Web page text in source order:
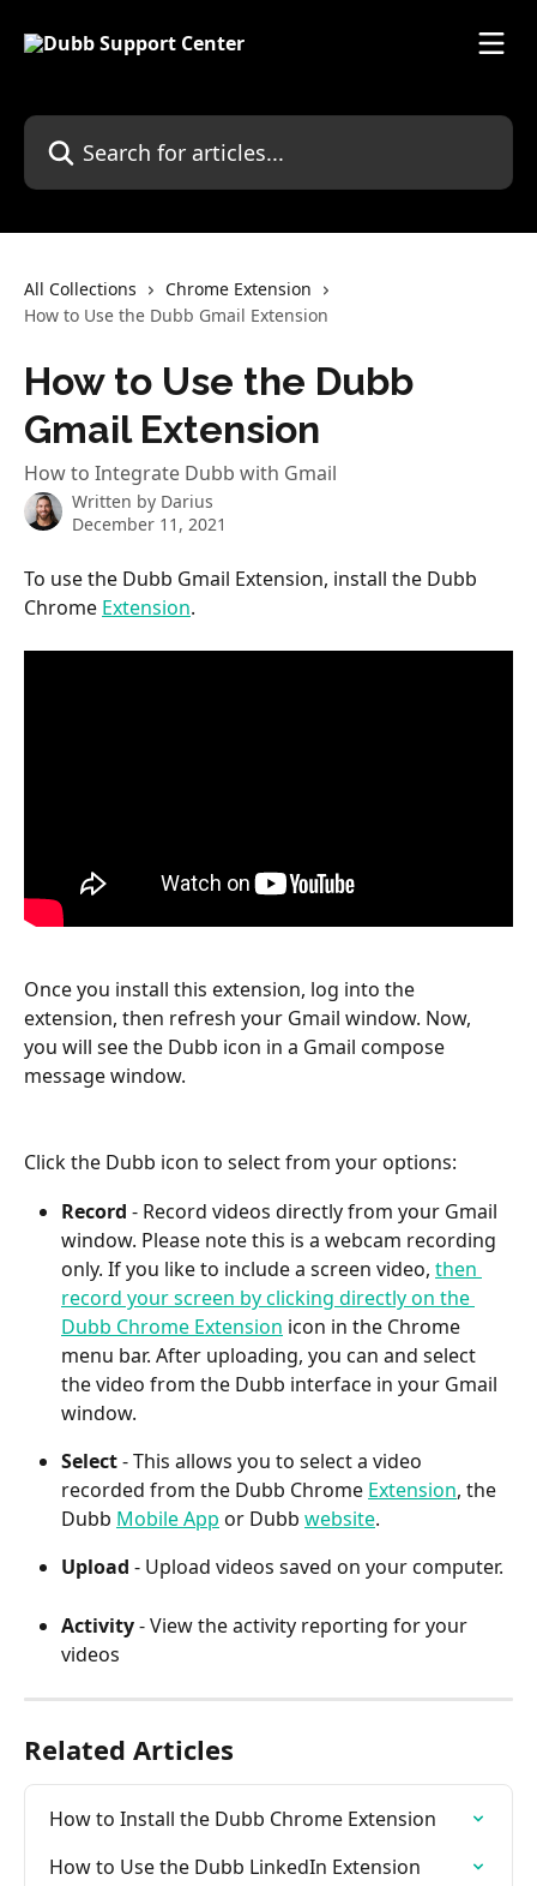
Search for articles...
All Collections
Chrome Extension
How to Use the Dubb Gmail Extension
How to Use the Dubb
Gmail Extension
How to Integrate Dubb with Gmail
Written by Darius
December 11, 2021
To use the Dubb Gmail Extension, install the Dubb
Chrome Extension.
Once you install this extension, log into the
extension, then refresh your Gmail window. Now,
you will see the Dubb icon in a Gmail compose
message window.
Click the Dubb icon to select from your options:
Record - Record videos directly from your Gmail
window. Please note this is a webcam recording
only. If you like to include a screen video, then
record your screen by clicking directly on the
Dubb Chrome Extension icon in the Chrome
menu bar. After uploading, you can and select
the video from the Dubb interface in your Gmail
window.
Select - This allows you to select a video
recorded from the Dubb Chrome Extension, the
Dubb Mobile App or Dubb website.
Upload - Upload videos saved on your computer.
Activity - View the activity reporting for your
videos
Related Articles
How to Install the Dubb Chrome Extension
How to Use the Dubb LinkedIn Extension